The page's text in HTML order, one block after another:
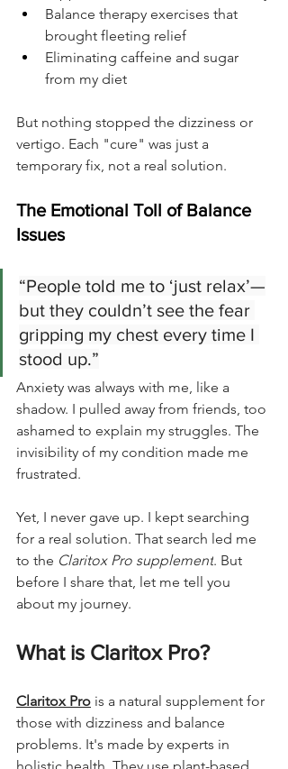
Balance therapy exercises that
brought fleeting relief
Eliminating caffeine and sugar
from my diet
But nothing stopped the dizziness or
vertigo. Each "cure" was just a
temporary fix, not a real solution.
The Emotional Toll of Balance
Issues
“People told me to ‘just relax’—
but they couldn’t see the fear
gripping my chest every time I
stood up.”
Anxiety was always with me, like a
shadow. I pulled away from friends, too
ashamed to explain my struggles. The
invisibility of my condition made me
frustrated.
Yet, I never gave up. I kept searching
for a real solution. That search led me
to the Claritox Pro supplement. But
before I share that, let me tell you
about my journey.
What is Claritox Pro?
Claritox Pro is a natural supplement for
those with dizziness and balance
problems. It's made by experts in